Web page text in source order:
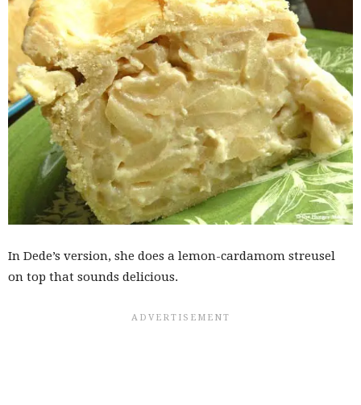
In Dede’s version, she does a lemon-cardamom streusel
on top that sounds delicious.